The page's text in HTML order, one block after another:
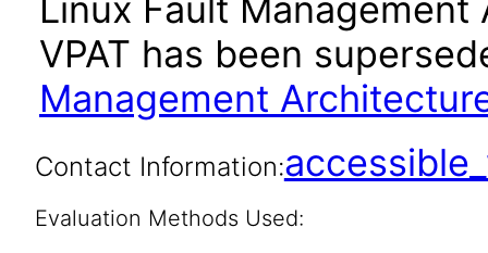
Linux Fault
VPAT has been
Management
Contact Information:
Evaluation Methods Used: